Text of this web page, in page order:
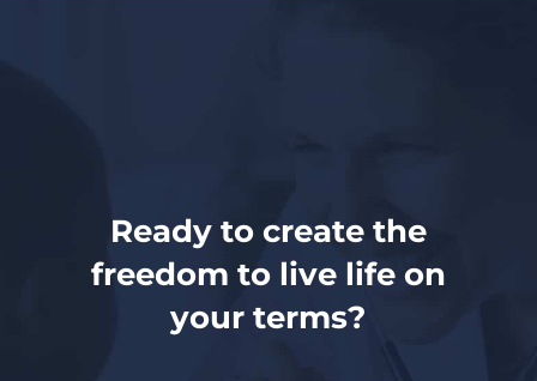
Ready to create the
freedom to live life on
your terms?